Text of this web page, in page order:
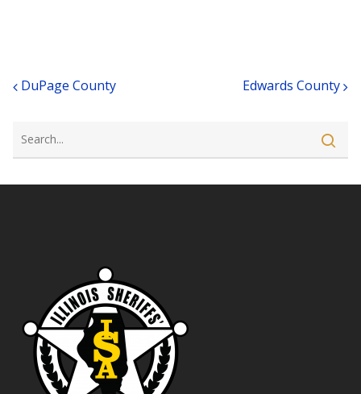
Post navigation
DuPage County Edwards County